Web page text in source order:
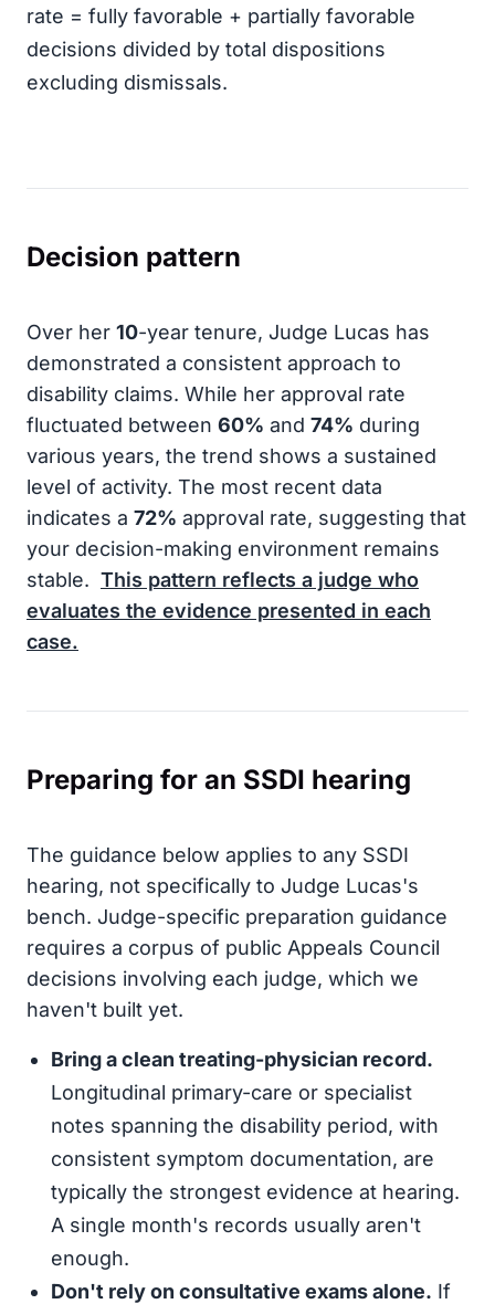
rate = fully favorable + partially favorable
decisions divided by total dispositions
excluding dismissals.
Decision pattern
Over her 10-year tenure, Judge Lucas has
demonstrated a consistent approach to
disability claims. While her approval rate
fluctuated between 60% and 74% during
various years, the trend shows a sustained
level of activity. The most recent data
indicates a 72% approval rate, suggesting that
your decision-making environment remains
stable. This pattern reflects a judge who
evaluates the evidence presented in each
case.
Preparing for an SSDI hearing
The guidance below applies to any SSDI
hearing, not specifically to Judge Lucas's
bench. Judge-specific preparation guidance
requires a corpus of public Appeals Council
decisions involving each judge, which we
haven't built yet.
Bring a clean treating-physician record.
Longitudinal primary-care or specialist
notes spanning the disability period, with
consistent symptom documentation, are
typically the strongest evidence at hearing.
A single month's records usually aren't
enough.
Don't rely on consultative exams alone. If